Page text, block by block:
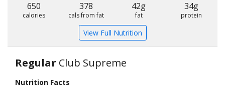
650
calories
378
cals from fat
42g
fat
34g
protein
View Full Nutrition
Regular Club Supreme
Nutrition Facts